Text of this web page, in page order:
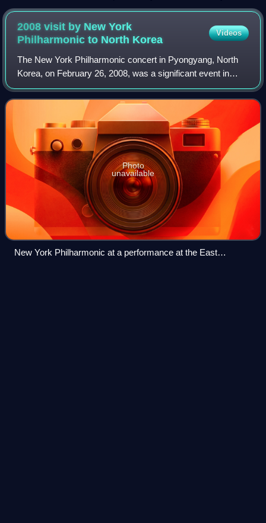
including Kim Il Sung.
2008 visit by New York
Philharmonic to North Korea
Videos
The New York Philharmonic concert in Pyongyang, North
Korea, on February 26, 2008, was a significant event in
North Korea–United States relations. The orchestra played
in East Pyongyang Grand Theatre,
Photo
unavailable
New York Philharmonic at a performance at the East